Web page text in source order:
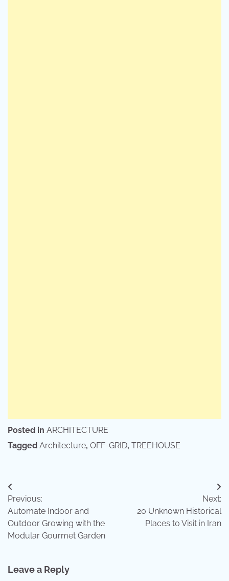
Posted in ARCHITECTURE
Tagged Architecture, OFF-GRID, TREEHOUSE
Post
navigation
Previous:
Automate Indoor and
Outdoor Growing with the
Modular Gourmet Garden
Next:
20 Unknown Historical
Places to Visit in Iran
Leave a Reply